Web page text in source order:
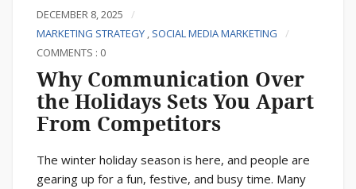
DECEMBER 8, 2025
MARKETING STRATEGY , SOCIAL MEDIA MARKETING
COMMENTS : 0
Why Communication Over
the Holidays Sets You Apart
From Competitors
The winter holiday season is here, and people are
gearing up for a fun, festive, and busy time. Many